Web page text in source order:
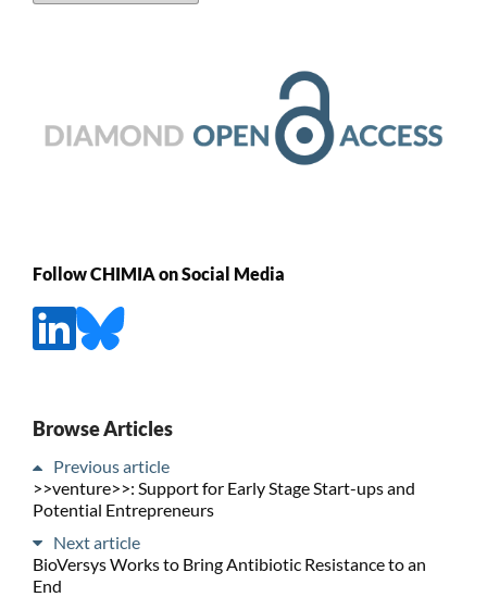
Follow CHIMIA on Social Media
Browse Articles
Previous article
>>venture>>: Support for Early Stage Start-ups and
Potential Entrepreneurs
Next article
BioVersys Works to Bring Antibiotic Resistance to an
End